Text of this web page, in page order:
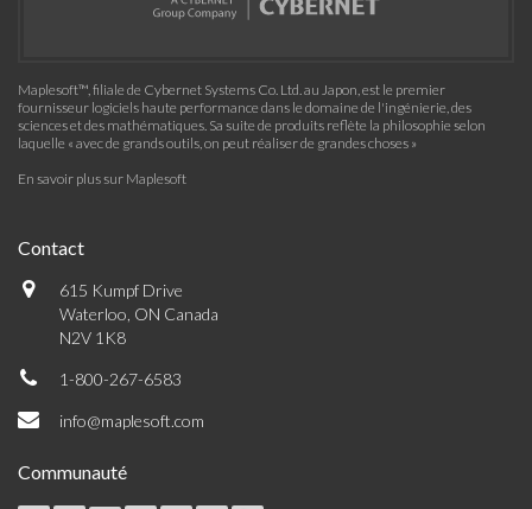
Maplesoft™, filiale de Cybernet Systems Co. Ltd. au Japon, est le premier
fournisseur logiciels haute performance dans le domaine de l'ingénierie, des
sciences et des mathématiques. Sa suite de produits reflète la philosophie selon
laquelle « avec de grands outils, on peut réaliser de grandes choses »
En savoir plus sur Maplesoft
Contact
615 Kumpf Drive
Waterloo, ON Canada
N2V 1K8
1-800-267-6583
info@maplesoft.com
Communauté